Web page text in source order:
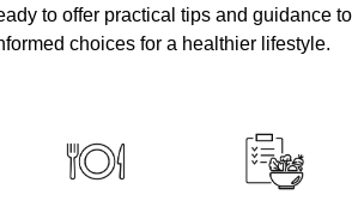
to offer practical tips and guidance to
choices for a healthier lifestyle.